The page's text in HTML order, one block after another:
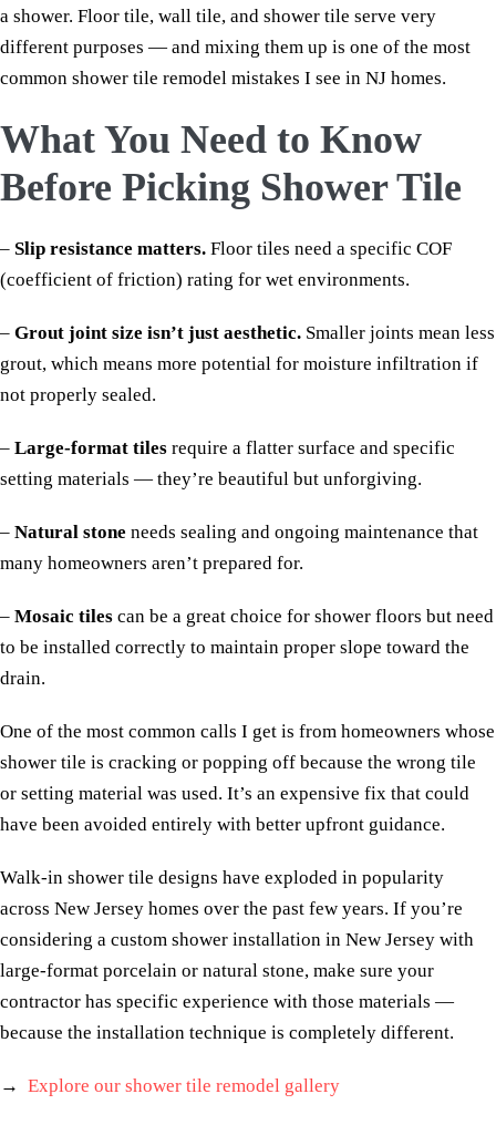
a shower. Floor tile, wall tile, and shower tile serve very
different purposes — and mixing them up is one of the most
common shower tile remodel mistakes I see in NJ homes.
What You Need to Know
Before Picking Shower Tile
– Slip resistance matters. Floor tiles need a specific COF
(coefficient of friction) rating for wet environments.
– Grout joint size isn’t just aesthetic. Smaller joints mean less
grout, which means more potential for moisture infiltration if
not properly sealed.
– Large-format tiles require a flatter surface and specific
setting materials — they’re beautiful but unforgiving.
– Natural stone needs sealing and ongoing maintenance that
many homeowners aren’t prepared for.
– Mosaic tiles can be a great choice for shower floors but need
to be installed correctly to maintain proper slope toward the
drain.
One of the most common calls I get is from homeowners whose
shower tile is cracking or popping off because the wrong tile
or setting material was used. It’s an expensive fix that could
have been avoided entirely with better upfront guidance.
Walk-in shower tile designs have exploded in popularity
across New Jersey homes over the past few years. If you’re
considering a custom shower installation in New Jersey with
large-format porcelain or natural stone, make sure your
contractor has specific experience with those materials —
because the installation technique is completely different.
→ Explore our shower tile remodel gallery